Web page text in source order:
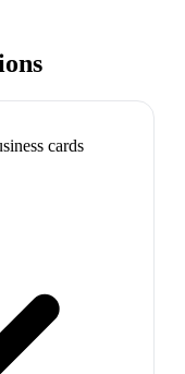
cards